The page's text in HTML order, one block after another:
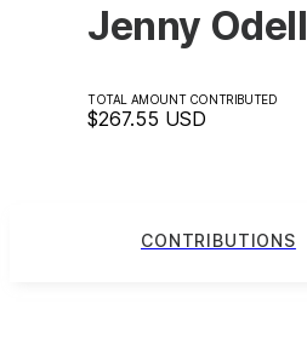
Jenny Odell
TOTAL AMOUNT CONTRIBUTED
$267.55 USD
CONTRIBUTIONS